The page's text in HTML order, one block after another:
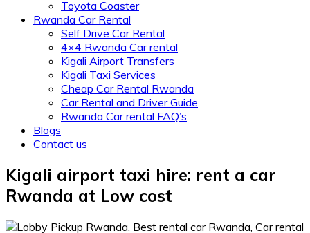
Toyota Coaster
Rwanda Car Rental
Self Drive Car Rental
4×4 Rwanda Car rental
Kigali Airport Transfers
Kigali Taxi Services
Cheap Car Rental Rwanda
Car Rental and Driver Guide
Rwanda Car rental FAQ’s
Blogs
Contact us
Kigali airport taxi hire: rent a car
Rwanda at Low cost